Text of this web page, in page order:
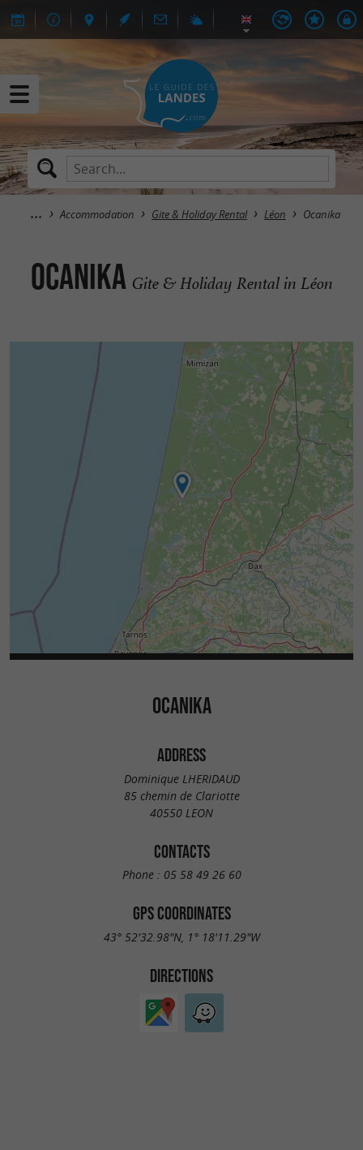
Accommodation Gite & Holiday Rental Léon Ocanika
Ocanika Gite & Holiday Rental in Léon
OCANIKA
ADDRESS
Dominique LHERIDAUD
85 chemin de Clariotte
40550 LEON
CONTACTS
Phone : 05 58 49 26 60
GPS COORDINATES
43° 52'32.98"N, 1° 18'11.29"W
DIRECTIONS